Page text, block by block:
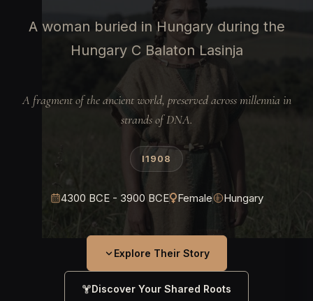
A woman buried in Hungary during the
Hungary C Balaton Lasinja
A fragment of the ancient world, preserved across millennia in
strands of DNA.
I1908
4300 BCE - 3900 BCE Female Hungary
Explore Their Story
Discover Your Shared Roots